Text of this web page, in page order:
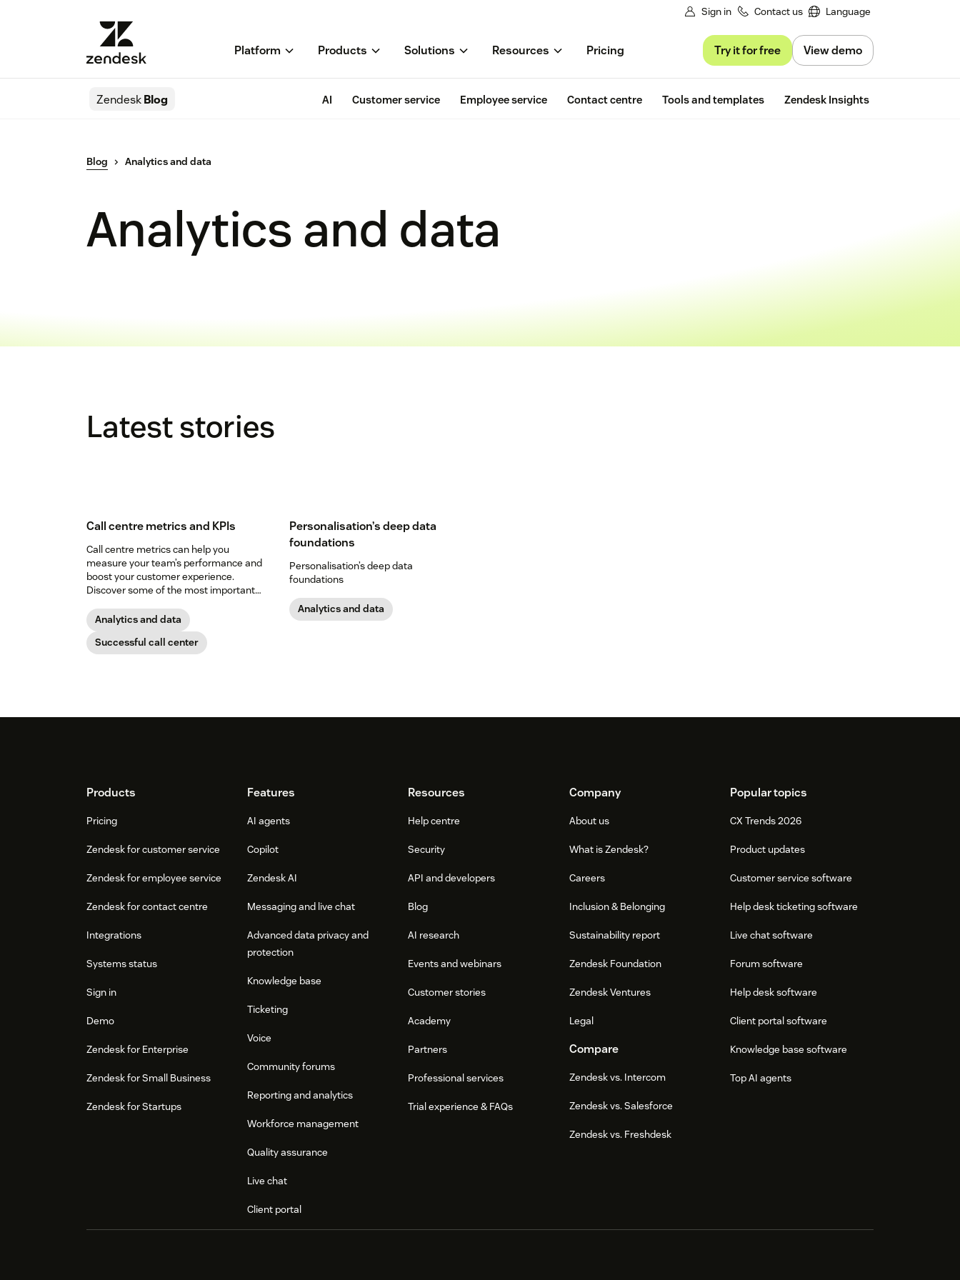
Sign in Contact us Language
Platform Products Solutions Resources Pricing Try it for free View demo
ZendeskBlog AI Customer service Employee service Contact centre Tools and templates Zendesk Insights
Blog Analytics and data
Analytics and data
Latest stories
Call centre metrics and KPIs
Call centre metrics can help you
measure your team’s performance and
boost your customer experience.
Discover some of the most important
Analytics and data
Successful call center
Personalisation’s deep data
foundations
Personalisation’s deep data
foundations
Analytics and data
FooterProducts
Pricing
Zendesk for customer service
Zendesk for employee service
Zendesk for contact centre
Integrations
Systems status
Sign in
Demo
Zendesk for Enterprise
Zendesk for Small Business
Zendesk for Startups
Features
AI agents
Copilot
Zendesk AI
Messaging and live chat
Advanced data privacy and
protection
Knowledge base
Ticketing
Voice
Community forums
Reporting and analytics
Workforce management
Quality assurance
Live chat
Client portal
Resources
Help centre
Security
API and developers
Blog
AI research
Events and webinars
Customer stories
Academy
Partners
Professional services
Trial experience & FAQs
Company
About us
What is Zendesk?
Careers
Inclusion & Belonging
Sustainability report
Zendesk Foundation
Zendesk Ventures
Legal
Compare
Zendesk vs. Intercom
Zendesk vs. Salesforce
Zendesk vs. Freshdesk
Popular topics
CX Trends 2026
Product updates
Customer service software
Help desk ticketing software
Live chat software
Forum software
Help desk software
Client portal software
Knowledge base software
Top AI agents